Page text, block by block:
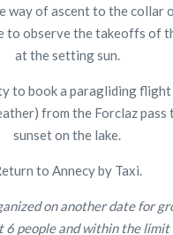
way of ascent to the collar
to observe the takeoffs of
at the setting sun.
to book a paragliding flight
from the Forclaz pass
sunset on the lake.
to Annecy by Taxi.
on another date for
6 people and within the